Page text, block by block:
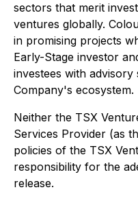
sectors that merit
ventures globally.
in promising projects
Early-Stage investor
investees with
Company's ecosystem.
Neither the TSX
Services Provider (as
policies of the TSX
responsibility for the
release.